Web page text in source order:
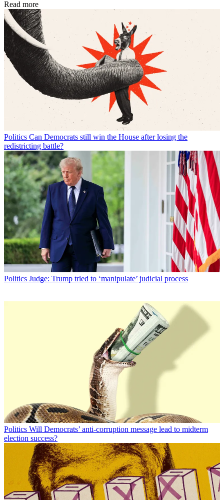
Read more
Politics Can Democrats still win the House after losing the
redistricting battle?
Politics Judge: Trump tried to ‘manipulate’ judicial process
Politics Will Democrats’ anti-corruption message lead to midterm
election success?